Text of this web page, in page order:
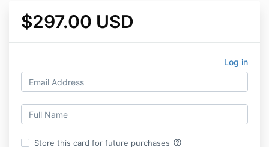
$297.00 USD
Log in
Store this card for future purchases help_outline